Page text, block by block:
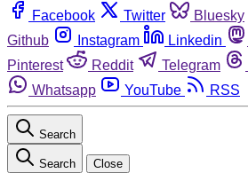
Facebook Twitter Bluesky
Github
Instagram Linkedin
Pinterest
Reddit Telegram
Whatsapp
YouTube RSS
Search
Search Close